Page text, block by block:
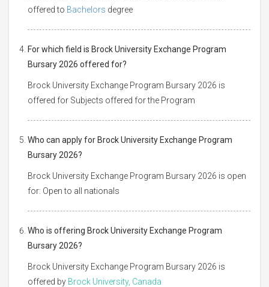
offered to Bachelors degree
For which field is Brock University Exchange Program
Bursary 2026 offered for?
Brock University Exchange Program Bursary 2026 is
offered for Subjects offered for the Program
Who can apply for Brock University Exchange Program
Bursary 2026?
Brock University Exchange Program Bursary 2026 is open
for: Open to all nationals
Who is offering Brock University Exchange Program
Bursary 2026?
Brock University Exchange Program Bursary 2026 is
offered by Brock University, Canada